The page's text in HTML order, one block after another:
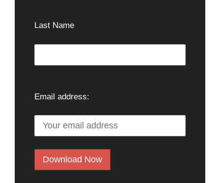
Last Name
Email address: